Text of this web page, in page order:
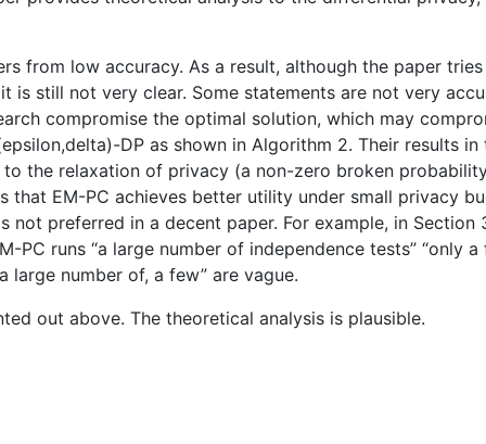
from low accuracy. As a result, although the paper
still not very clear. Some statements are not very
compromise the optimal solution, which may
DP as shown in Algorithm 2. Their results
the relaxation of privacy (a non-zero broken
EM-PC achieves better utility under small privacy
preferred in a decent paper. For example, in Section
PC runs “a large number of independence tests” “only
large number of, a few” are vague.
out above. The theoretical analysis is plausible.